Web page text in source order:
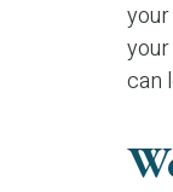
can